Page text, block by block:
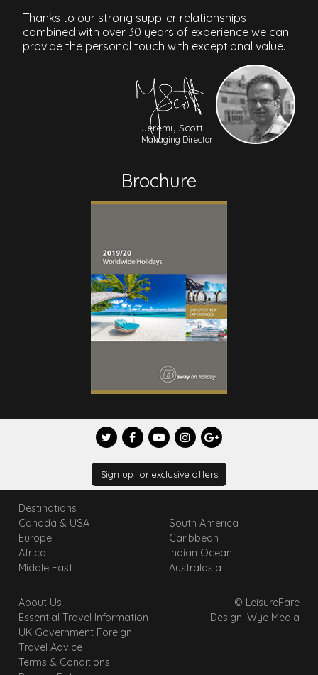
Thanks to our strong supplier relationships
combined with over 30 years of experience we can
provide the personal touch with exceptional value.
Jeremy Scott
Managing Director
Brochure
Sign up for exclusive offers
Destinations
Canada & USA
Europe
Africa
Middle East
South America
Caribbean
Indian Ocean
Australasia
About Us
Essential Travel Information
UK Government Foreign
Travel Advice
Terms & Conditions
© LeisureFare
Design: Wye Media